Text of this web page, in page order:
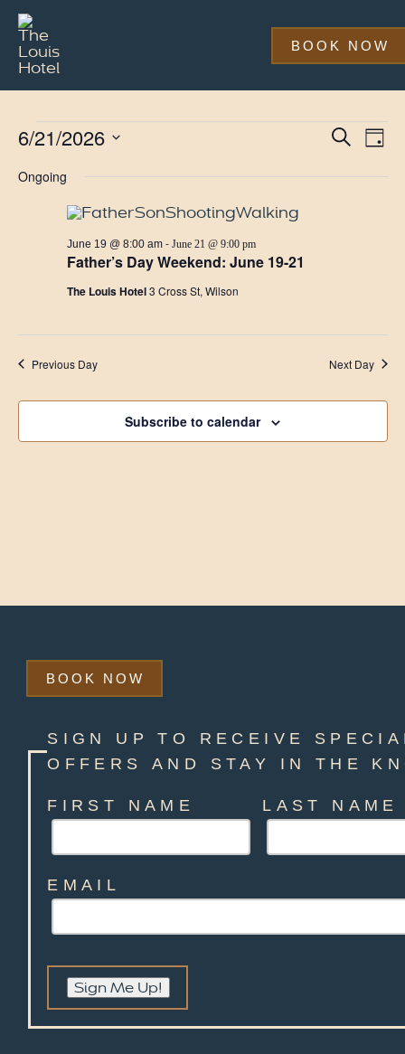
main
content
BOOK NOW
Events
for
June
2026
Events
and
Search
Day
6/21/2026
date.
Ongoing
Father’s Day Weekend: June 19-21
June 19 @ 8:00 am- June 21 @ 9:00 pm
The Louis Hotel3 Cross St, Wilson
Previous Day Next Day
Subscribe to calendar
BOOK NOW
SIGN UP TO RECEIVE
OFFERS AND STAY IN THE
FIRST NAME LAST NAME
EMAIL
Sign Me Up!